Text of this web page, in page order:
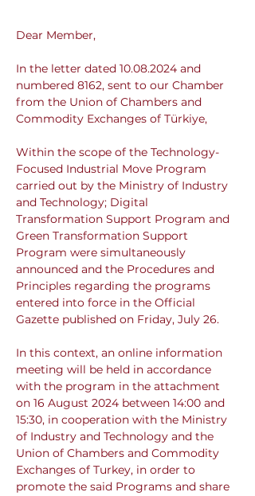
Dear Member,
In the letter dated 10.08.2024 and
numbered 8162, sent to our Chamber
from the Union of Chambers and
Commodity Exchanges of Türkiye,
Within the scope of the Technology-
Focused Industrial Move Program
carried out by the Ministry of Industry
and Technology; Digital
Transformation Support Program and
Green Transformation Support
Program were simultaneously
announced and the Procedures and
Principles regarding the programs
entered into force in the Official
Gazette published on Friday, July 26.
In this context, an online information
meeting will be held in accordance
with the program in the attachment
on 16 August 2024 between 14:00 and
15:30, in cooperation with the Ministry
of Industry and Technology and the
Union of Chambers and Commodity
Exchanges of Turkey, in order to
promote the said Programs and share